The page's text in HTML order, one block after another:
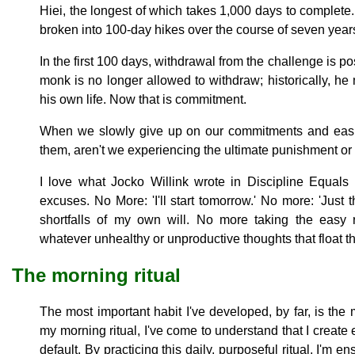
Hiei, the longest of which takes 1,000 days to
broken into 100-day hikes over the course of seven
In the first 100 days, withdrawal from the challenge is
monk is no longer allowed to withdraw; historically, he
his own life. Now that is commitment.
When we slowly give up on our commitments and
them, aren't we experiencing the ultimate punishment
I love what Jocko Willink wrote in Discipline
excuses. No More: 'I'll start tomorrow.' No more: 'Just
shortfalls of my own will. No more taking the easy
whatever unhealthy or unproductive thoughts that float
The morning ritual
The most important habit I've developed, by far, is the
my morning ritual, I've come to understand that I
default. By practicing this daily, purposeful ritual, I'm